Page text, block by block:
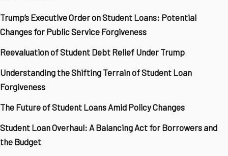
Trump’s Executive Order on Student Loans: Potential
Changes for Public Service Forgiveness
Reevaluation of Student Debt Relief Under Trump
Understanding the Shifting Terrain of Student Loan
Forgiveness
The Future of Student Loans Amid Policy Changes
Student Loan Overhaul: A Balancing Act for Borrowers and
the Budget